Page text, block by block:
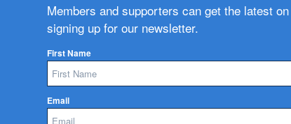
Members and supporters can get the latest
signing up for our newsletter.
First Name
Email